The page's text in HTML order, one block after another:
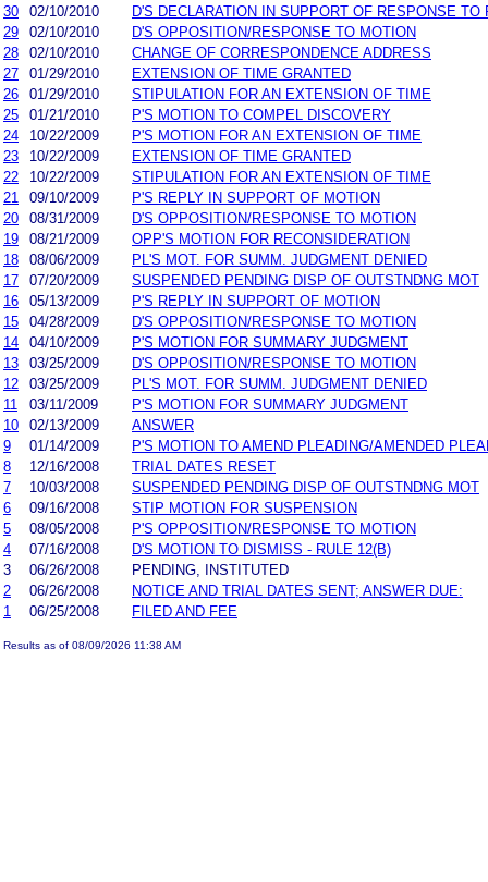
30
02/10/2010
D'S DECLARATION IN SUPPORT OF RESPONSE
29
02/10/2010
D'S OPPOSITION/RESPONSE TO MOTION
28
02/10/2010
CHANGE OF CORRESPONDENCE ADDRESS
27
01/29/2010
EXTENSION OF TIME GRANTED
26
01/29/2010
STIPULATION FOR AN EXTENSION OF TIME
25
01/21/2010
P'S MOTION TO COMPEL DISCOVERY
24
10/22/2009
P'S MOTION FOR AN EXTENSION OF TIME
23
10/22/2009
EXTENSION OF TIME GRANTED
22
10/22/2009
STIPULATION FOR AN EXTENSION OF TIME
21
09/10/2009
P'S REPLY IN SUPPORT OF MOTION
20
08/31/2009
D'S OPPOSITION/RESPONSE TO MOTION
19
08/21/2009
OPP'S MOTION FOR RECONSIDERATION
18
08/06/2009
PL'S MOT. FOR SUMM. JUDGMENT DENIED
17
07/20/2009
SUSPENDED PENDING DISP OF OUTSTNDNG MOT
16
05/13/2009
P'S REPLY IN SUPPORT OF MOTION
15
04/28/2009
D'S OPPOSITION/RESPONSE TO MOTION
14
04/10/2009
P'S MOTION FOR SUMMARY JUDGMENT
13
03/25/2009
D'S OPPOSITION/RESPONSE TO MOTION
12
03/25/2009
PL'S MOT. FOR SUMM. JUDGMENT DENIED
11
03/11/2009
P'S MOTION FOR SUMMARY JUDGMENT
10
02/13/2009
ANSWER
9
01/14/2009
P'S MOTION TO AMEND PLEADING/AMENDED
8
12/16/2008
TRIAL DATES RESET
7
10/03/2008
SUSPENDED PENDING DISP OF OUTSTNDNG MOT
6
09/16/2008
STIP MOTION FOR SUSPENSION
5
08/05/2008
P'S OPPOSITION/RESPONSE TO MOTION
4
07/16/2008
D'S MOTION TO DISMISS - RULE 12(B)
3
06/26/2008
PENDING, INSTITUTED
2
06/26/2008
NOTICE AND TRIAL DATES SENT; ANSWER DUE:
1
06/25/2008 FILED AND FEE
Results as of 08/09/2026 11:38 AM